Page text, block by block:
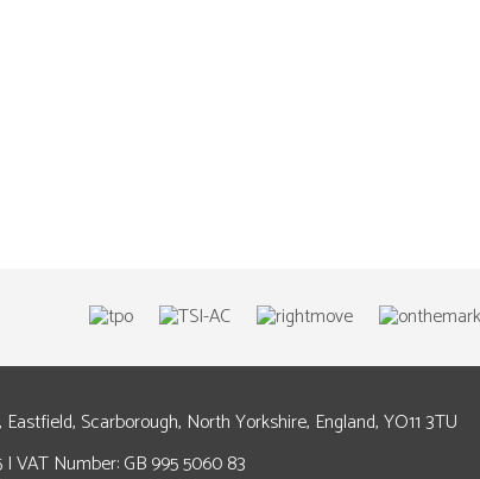
Scarborough, North Yorkshire, England, YO11 3TU
VAT Number: GB 995 5060 83